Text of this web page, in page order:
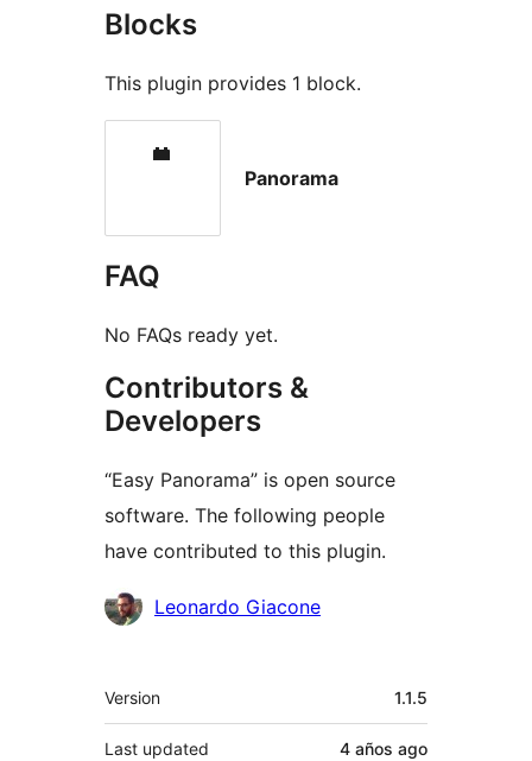
Blocks
This plugin provides 1 block.
Panorama
FAQ
No FAQs ready yet.
Contributors &
Developers
“Easy Panorama” is open source
software. The following people
have contributed to this plugin.
Contributors
Leonardo Giacone
Meta
Version 1.1.5
Last updated 4 años ago